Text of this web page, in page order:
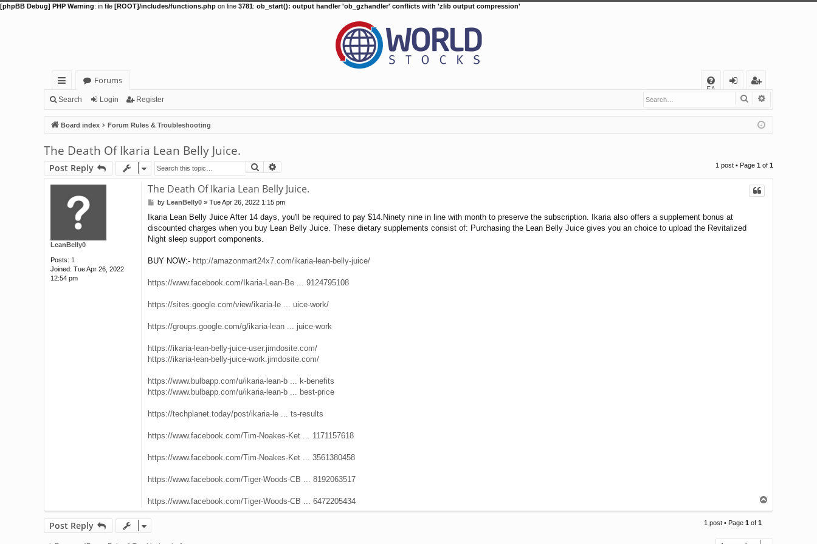
[phpBB Debug] PHP Warning: in file [ROOT]/includes/functions.php on line 3781: ob_start(): output handler 'ob_gzhandler' conflicts with 'zlib output compression'
ui
ck
lin
ks
Forums
FA
Q
in
eg
ist
er
Search Login Register Search
Board index Forum Rules & Troubleshooting
The Death Of Ikaria Lean Belly Juice.
Post Reply Search 1 post • Page 1 of 1
LeanBelly0
Posts: 1
Joined: Tue Apr 26, 2022
12:54 pm
The Death Of Ikaria Lean Belly Juice.
P
s
t
by LeanBelly0» Tue Apr 26, 2022 1:15 pm
Ikaria Lean Belly Juice After 14 days, you'll be required to pay $14.Ninety nine in line with month to preserve the subscription. Ikaria also offers a supplement bonus at
discounted charges when you buy Lean Belly Juice. These dietary supplements consist of: Purchasing the Lean Belly Juice gives you an choice to upload the Revitalized
Night sleep support components.
BUY NOW:- http://amazonmart24x7.com/ikaria-lean-belly-juice/
https://www.facebook.com/Ikaria-Lean-Be ... 9124795108
https://sites.google.com/view/ikaria-le ... uice-work/
https://groups.google.com/g/ikaria-lean ... juice-work
https://ikaria-lean-belly-juice-user.jimdosite.com/
https://ikaria-lean-belly-juice-work.jimdosite.com/
https://www.bulbapp.com/u/ikaria-lean-b ... k-benefits
https://www.bulbapp.com/u/ikaria-lean-b ... best-price
https://techplanet.today/post/ikaria-le ... ts-results
https://www.facebook.com/Tim-Noakes-Ket ... 1171157618
https://www.facebook.com/Tim-Noakes-Ket ... 3561380458
https://www.facebook.com/Tiger-Woods-CB ... 8192063517
https://www.facebook.com/Tiger-Woods-CB ... 6472205434
o
Post Reply 1 post • Page 1 of 1